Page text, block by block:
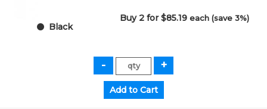
Black
Buy 2 for $85.19each (save 3%)